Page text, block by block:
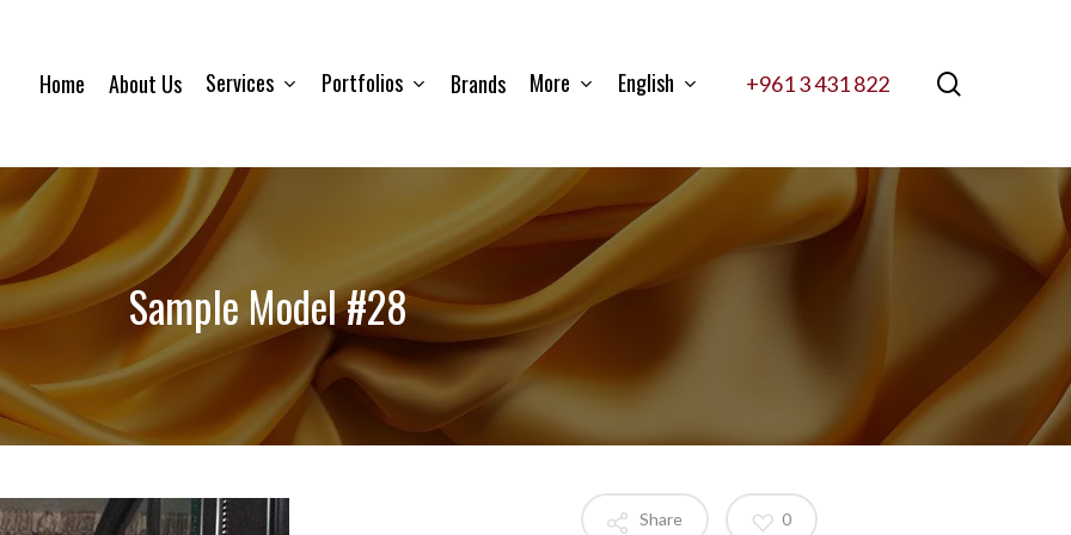
Home About Us Services Portfolios Brands More English +961 3 431 822
Sample Model #28
Share 0